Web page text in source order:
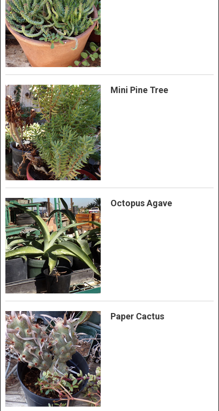
Mini Pine Tree
Octopus Agave
Paper Cactus